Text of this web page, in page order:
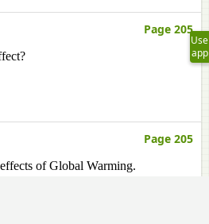
Page 205
Page 205
of Global Warming.
Use
app